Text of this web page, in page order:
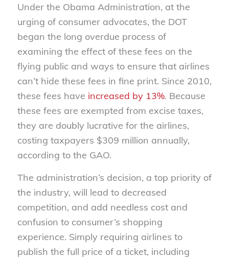
Under the Obama Administration, at the
urging of consumer advocates, the DOT
began the long overdue process of
examining the effect of these fees on the
flying public and ways to ensure that airlines
can’t hide these fees in fine print. Since 2010,
these fees have increased by 13%. Because
these fees are exempted from excise taxes,
they are doubly lucrative for the airlines,
costing taxpayers $309 million annually,
according to the GAO.
The administration’s decision, a top priority of
the industry, will lead to decreased
competition, and add needless cost and
confusion to consumer’s shopping
experience. Simply requiring airlines to
publish the full price of a ticket, including